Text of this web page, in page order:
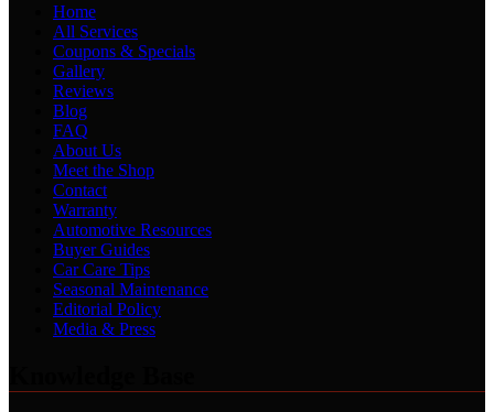
Home
All Services
Coupons & Specials
Gallery
Reviews
Blog
FAQ
About Us
Meet the Shop
Contact
Warranty
Automotive Resources
Buyer Guides
Car Care Tips
Seasonal Maintenance
Editorial Policy
Media & Press